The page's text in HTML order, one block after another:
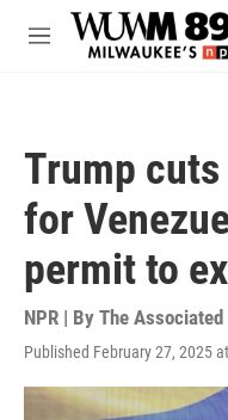
Skip to main content
M
Trump
for
permit to
NPR | By The
Published February 27, 2025